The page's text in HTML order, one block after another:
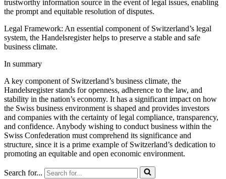
trustworthy information source in the event of legal issues, enabling
the prompt and equitable resolution of disputes.
Legal Framework: An essential component of Switzerland’s legal
system, the Handelsregister helps to preserve a stable and safe
business climate.
In summary
A key component of Switzerland’s business climate, the
Handelsregister stands for openness, adherence to the law, and
stability in the nation’s economy. It has a significant impact on how
the Swiss business environment is shaped and provides investors
and companies with the certainty of legal compliance, transparency,
and confidence. Anybody wishing to conduct business within the
Swiss Confederation must comprehend its significance and
structure, since it is a prime example of Switzerland’s dedication to
promoting an equitable and open economic environment.
Search for...